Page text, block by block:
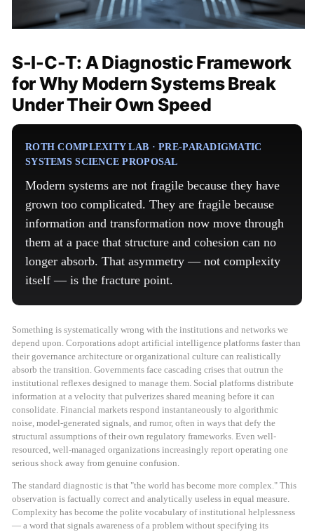
S-I-C-T: A Diagnostic Framework
for Why Modern Systems Break
Under Their Own Speed
ROTH COMPLEXITY LAB · PRE-PARADIGMATIC
SYSTEMS SCIENCE PROPOSAL
Modern systems are not fragile because they have
grown too complicated. They are fragile because
information and transformation now move through
them at a pace that structure and cohesion can no
longer absorb. That asymmetry — not complexity
itself — is the fracture point.
Something is systematically wrong with the institutions and networks we
depend upon. Corporations adopt artificial intelligence platforms faster than
their governance architecture or organizational culture can realistically
absorb the transition. Governments face cascading crises that outrun the
institutional reflexes designed to manage them. Social platforms distribute
information at a velocity that pulverizes shared meaning before it can
consolidate. Financial markets respond instantaneously to algorithmic
noise, model-generated signals, and rumor, often in ways that defy the
structural assumptions of their own regulatory frameworks. Even well-
resourced, well-managed organizations increasingly report operating one
serious shock away from genuine confusion.
The standard diagnostic is that "the world has become more complex." This
observation is factually correct and analytically useless in equal measure.
Complexity has become the polite vocabulary of institutional helplessness
— a word that signals awareness of a problem without specifying its